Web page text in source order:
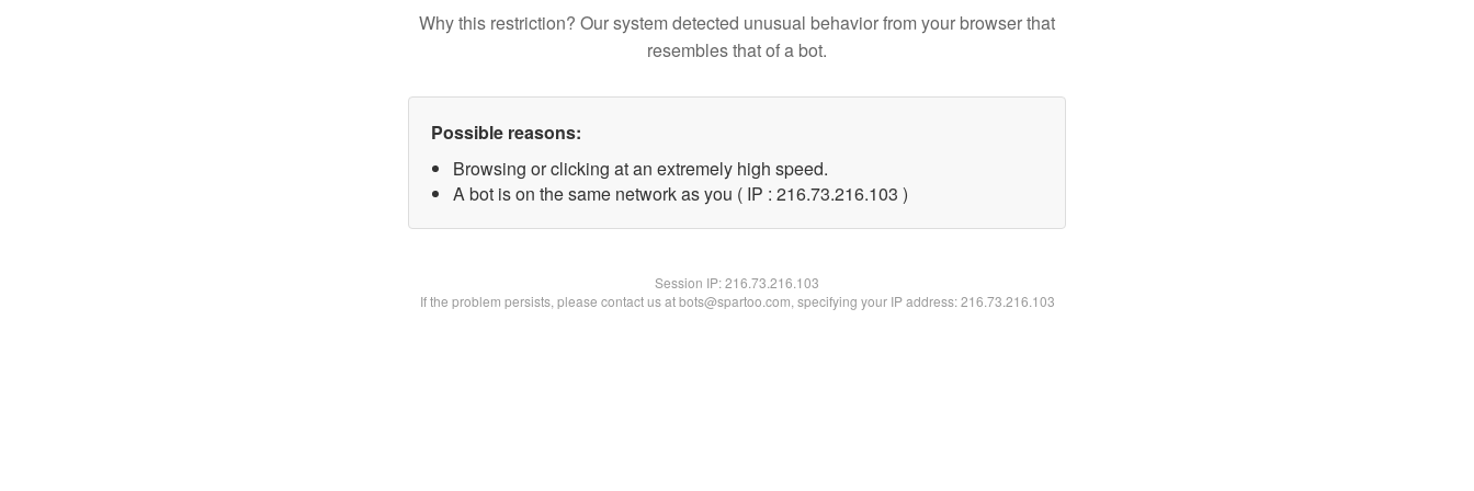
Why this restriction? Our system detected unusual behavior from your browser that
resembles that of a bot.
Possible reasons:
Browsing or clicking at an extremely high speed.
A bot is on the same network as you ( IP : 216.73.216.103 )
Session IP:216.73.216.103
If the problem persists, please contact us at bots@spartoo.com, specifying your IP address: 216.73.216.103